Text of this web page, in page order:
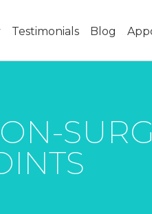
Testimonials Blog